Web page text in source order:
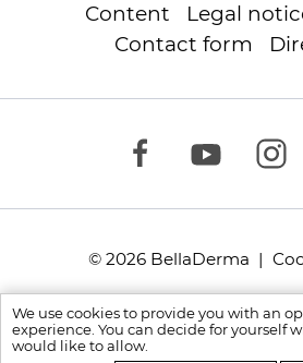
Content Legal
Contact form
© 2026 BellaDerma |
We use cookies to provide you with an
experience. You can decide for yourself
would like to allow.